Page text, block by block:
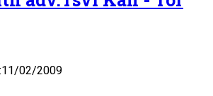
02/2009